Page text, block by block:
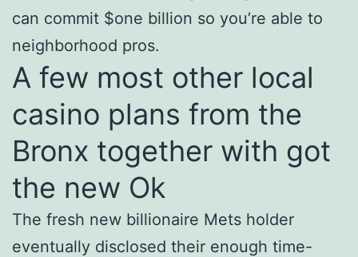
can commit $one billion so you’re able to
neighborhood pros.
A few most other local
casino plans from the
Bronx together with got
the new Ok
The fresh new billionaire Mets holder
eventually disclosed their enough time-